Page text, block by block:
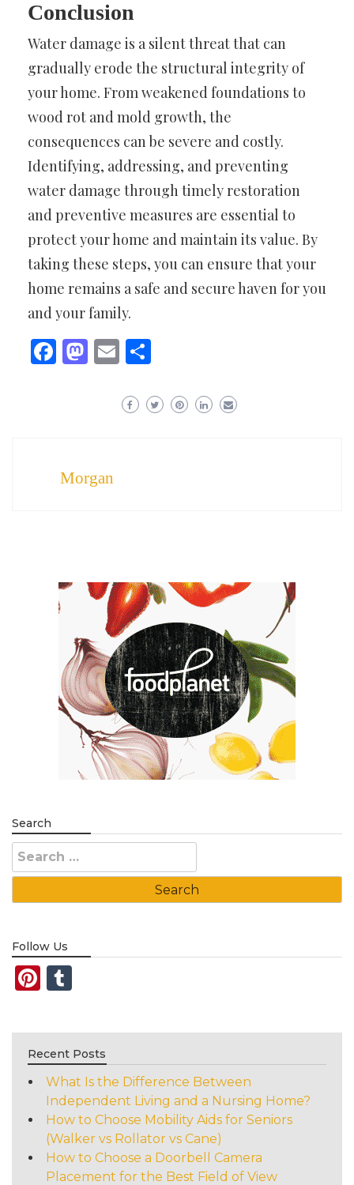
Conclusion
Water damage is a silent threat that can
gradually erode the structural integrity of
your home. From weakened foundations to
wood rot and mold growth, the
consequences can be severe and costly.
Identifying, addressing, and preventing
water damage through timely restoration
and preventive measures are essential to
protect your home and maintain its value. By
taking these steps, you can ensure that your
home remains a safe and secure haven for you
and your family.
Facebook
Mastodon
Email
Morgan
Search
Search
for:
Follow Us
Pinterest
Recent Posts
What Is the Difference Between
Independent Living and a Nursing Home?
How to Choose Mobility Aids for Seniors
(Walker vs Rollator vs Cane)
How to Choose a Doorbell Camera
Placement for the Best Field of View